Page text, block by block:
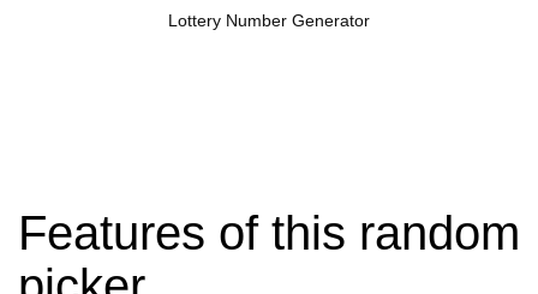
Lottery Number Generator
Features of this random